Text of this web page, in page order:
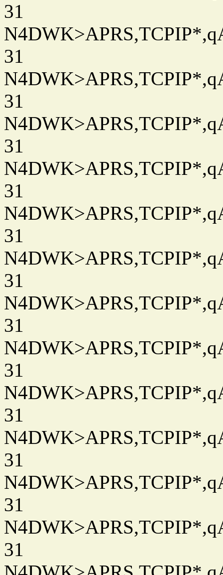
31
31
31
31
31
31
31
31
31
31
31
31
31